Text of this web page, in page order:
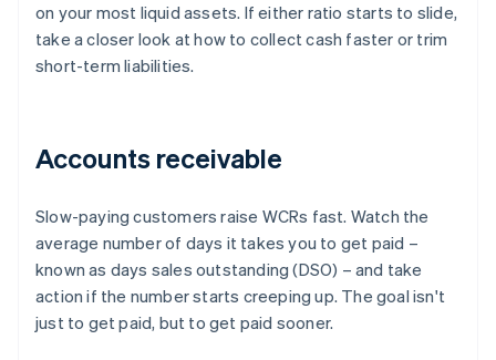
on your most liquid assets. If either ratio starts to slide,
take a closer look at how to collect cash faster or trim
short-term liabilities.
Accounts receivable
Slow-paying customers raise WCRs fast. Watch the
average number of days it takes you to get paid –
known as days sales outstanding (DSO) – and take
action if the number starts creeping up. The goal isn't
just to get paid, but to get paid sooner.